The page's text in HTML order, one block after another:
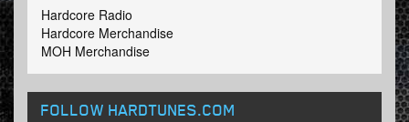
Hardcore Radio
Hardcore Merchandise
MOH Merchandise
FOLLOW HARDTUNES.COM